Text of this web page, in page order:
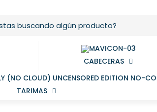
CABECERAS
TARIMAS